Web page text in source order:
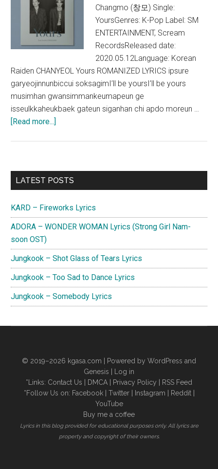
Changmo (창모) Single:
YoursGenres: K-Pop Label: SM
ENTERTAINMENT, Scream
RecordsReleased date:
2020.05.12Language: Korean
Raiden CHANYEOL Yours ROMANIZED LYRICS ipsure
garyeojinnunbiccui soksagimI’ll be yoursI’ll be yours
musimhan gwansimmankeumapeun ge
isseulkkaheukbaek gateun siganhan chi apdo moreun …
[Read more...]
–
Yours
Lee
Hi,
Lyrics
Primary
LATEST POSTS
KARD – Fireworks Lyrics
ADORA – WONDER WOMAN Lyrics (Strong Girl Nam-
soon OST)
Jungkook – Shot Glass of Tears Lyrics
Jungkook – Too Sad to Dance Lyrics
Jungkook – Somebody Lyrics
© 2019–2026 kgasa.com | Powered by WordPress and
Genesis |
Log in
*Links: Contact Us DMCA Privacy Policy
RSS Feed
*Follow Us on: Facebook| Twitter| Instagram Reddit|
YouTube
Buy me a coffee
Lyrics in this blog provided for educational purposes only. All lyrics are
property and copyright of their owners.